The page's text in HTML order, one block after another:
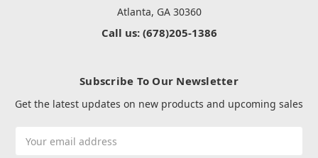
Atlanta, GA 30360
Call us: (678)205-1386
Subscribe To Our Newsletter
Get the latest updates on new products and upcoming sales
Address